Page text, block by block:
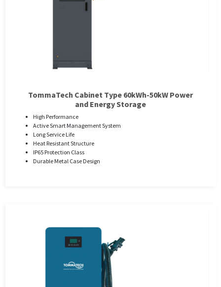
TommaTech Cabinet Type 60kWh-50kW Power
and Energy Storage
High Performance
Active Smart Management System
Long Service Life
Heat Resistant Structure
IP65 Protection Class
Durable Metal Case Design